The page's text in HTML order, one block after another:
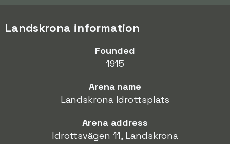
Landskrona information
Founded
1915
Arena name
Landskrona Idrottsplats
Arena address
Idrottsvägen 11, Landskrona